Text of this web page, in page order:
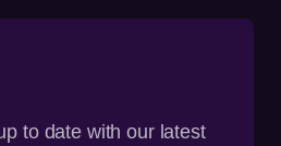
to date with our latest